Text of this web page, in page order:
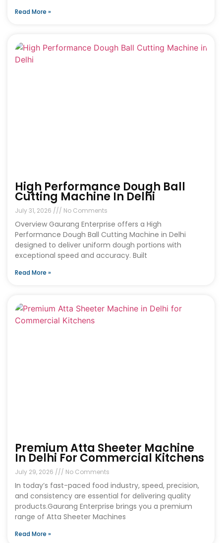
Read More »
High Performance Dough Ball
Cutting Machine In Delhi
July 31, 2026 No Comments
Overview Gaurang Enterprise offers a High
Performance Dough Ball Cutting Machine in Delhi
designed to deliver uniform dough portions with
exceptional speed and accuracy. Built
Read More »
Premium Atta Sheeter Machine
In Delhi For Commercial Kitchens
July 29, 2026 No Comments
In today’s fast-paced food industry, speed, precision,
and consistency are essential for delivering quality
products.Gaurang Enterprise brings you a premium
range of Atta Sheeter Machines
Read More »